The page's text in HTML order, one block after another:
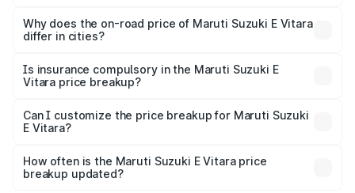
charges, insurance, road tax, handling fees, and optional
accessories.
Why does the on-road price of Maruti Suzuki E Vitara
differ in cities?
charges, taxes, and insurance costs.
Is insurance compulsory in the Maruti Suzuki E
Vitara price breakup?
Yes, at least third-party insurance is mandatory in India,
and it is included in the on-road price breakup.
Can I customize the price breakup for Maruti Suzuki
E Vitara?
accessories, or different insurance plans, which will adjust
the final breakup.
How often is the Maruti Suzuki E Vitara price
breakup updated?